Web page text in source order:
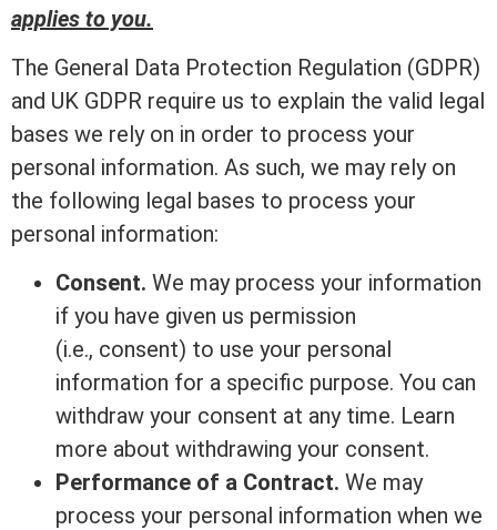
applies to you.
The General Data Protection Regulation (GDPR)
and UK GDPR require us to explain the valid legal
bases we rely on in order to process your
personal information. As such, we may rely on
the following legal bases to process your
personal information:
Consent. We may process your information
if you have given us permission
(i.e., consent) to use your personal
information for a specific purpose. You can
withdraw your consent at any time. Learn
more about withdrawing your consent.
Performance of a Contract. We may
process your personal information when we